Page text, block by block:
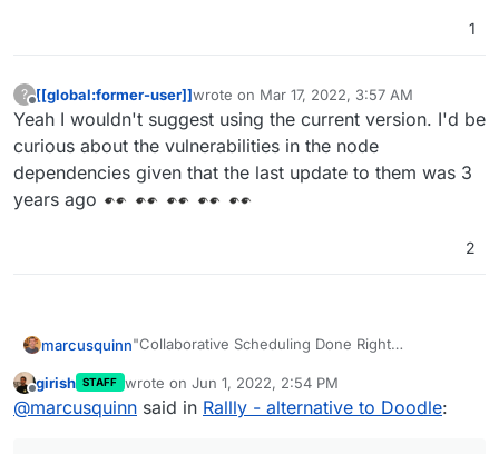
1
?
Offline
[[global:former-user]]wrote on Mar 17, 2022, 3:57 AM
last edited by
Yeah I wouldn't suggest using the current version. I'd be
curious about the vulnerabilities in the node
dependencies given that the last update to them was 3
years ago
2
marcusquinn"Collaborative Scheduling Done Right
host an event"
https://rallly.co/
https://github.com/lukevella/Rallly
Doesn't seem to do timezones, which is a handy
girish STAFF wrote on Jun 1, 2022, 2:54 PM
last edited by
@marcusquinn said in Rallly - alternative to Doodle: